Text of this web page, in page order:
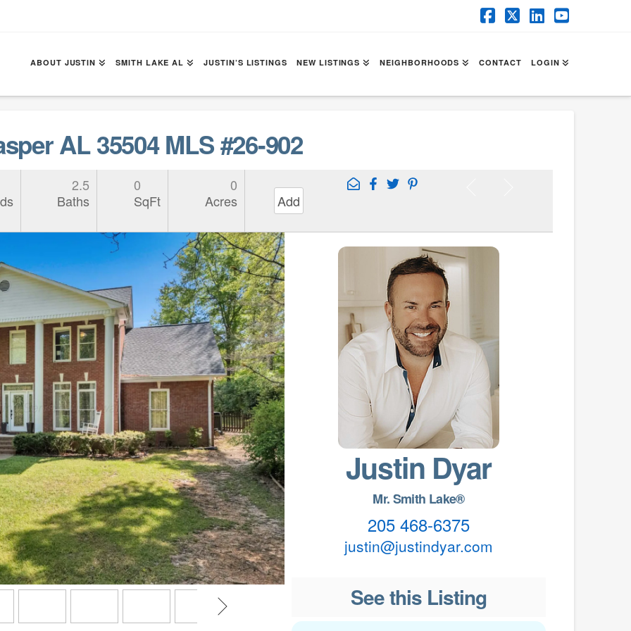
Facebook
X LinkedInYouTube
ABOUT JUSTIN SMITH LAKE AL JUSTIN’S LISTINGS NEW LISTINGS NEIGHBORHOODS CONTACT LOGIN
AL 35504 MLS #26-902
2.5
Baths
0
SqFt
0
Acres
Add
Justin Dyar
Mr. Smith Lake®
205 468-6375
justin@justindyar.com
See this Listing